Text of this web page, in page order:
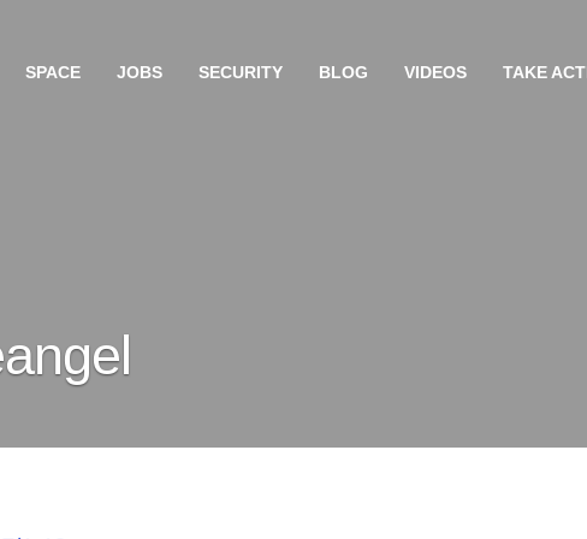
SPACE JOBS SECURITY BLOG VIDEOS TAKE